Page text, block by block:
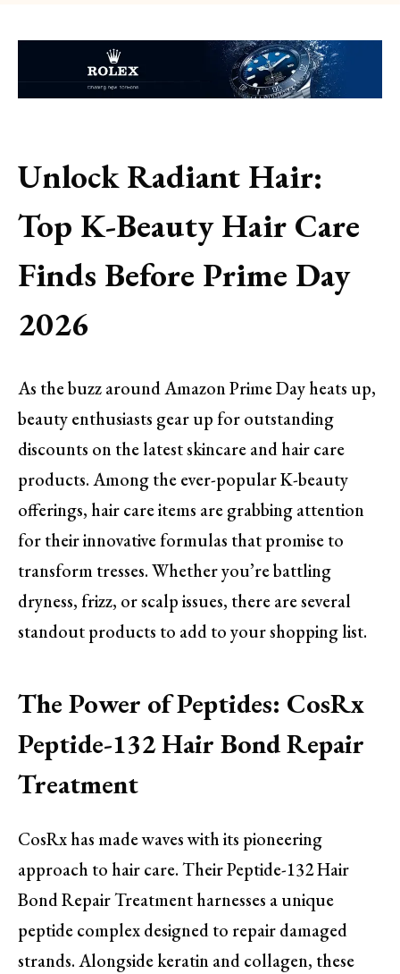
Unlock Radiant Hair:
Top K-Beauty Hair Care
Finds Before Prime Day
2026
As the buzz around Amazon Prime Day heats up,
beauty enthusiasts gear up for outstanding
discounts on the latest skincare and hair care
products. Among the ever-popular K-beauty
offerings, hair care items are grabbing attention
for their innovative formulas that promise to
transform tresses. Whether you’re battling
dryness, frizz, or scalp issues, there are several
standout products to add to your shopping list.
The Power of Peptides: CosRx
Peptide-132 Hair Bond Repair
Treatment
CosRx has made waves with its pioneering
approach to hair care. Their Peptide-132 Hair
Bond Repair Treatment harnesses a unique
peptide complex designed to repair damaged
strands. Alongside keratin and collagen, these